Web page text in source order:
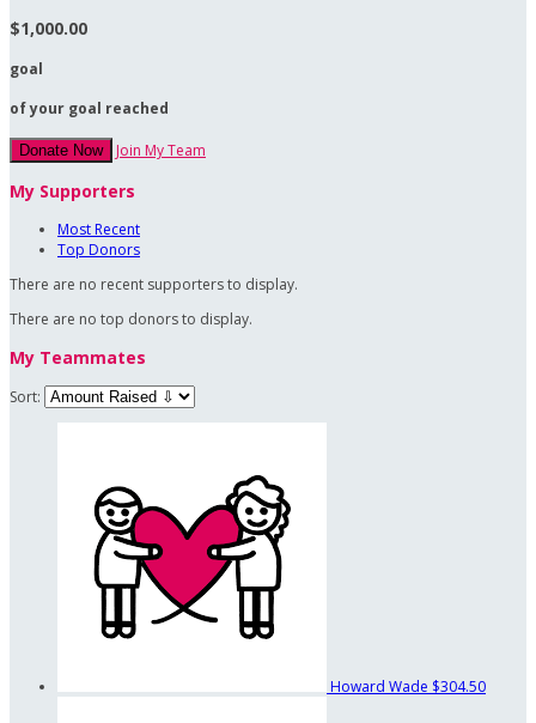
$1,000.00
goal
of your goal reached
Donate Now Join My Team
My Supporters
Most Recent
Top Donors
There are no recent supporters to display.
There are no top donors to display.
My Teammates
Sort:
Howard Wade $304.50